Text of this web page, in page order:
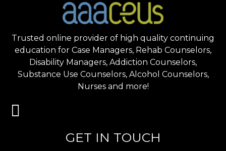
Trusted online provider of high quality continuing
education for Case Managers, Rehab Counselors,
Disability Managers, Addiction Counselors,
Substance Use Counselors, Alcohol Counselors,
Nurses and more!
GET IN TOUCH